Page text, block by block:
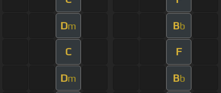
Dm Bb
C F
Dm Bb